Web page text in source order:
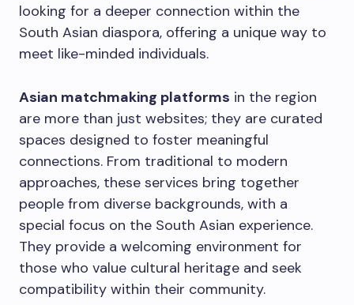
looking for a deeper connection within the
South Asian diaspora, offering a unique way to
meet like-minded individuals.
Asian matchmaking platforms in the region
are more than just websites; they are curated
spaces designed to foster meaningful
connections. From traditional to modern
approaches, these services bring together
people from diverse backgrounds, with a
special focus on the South Asian experience.
They provide a welcoming environment for
those who value cultural heritage and seek
compatibility within their community.